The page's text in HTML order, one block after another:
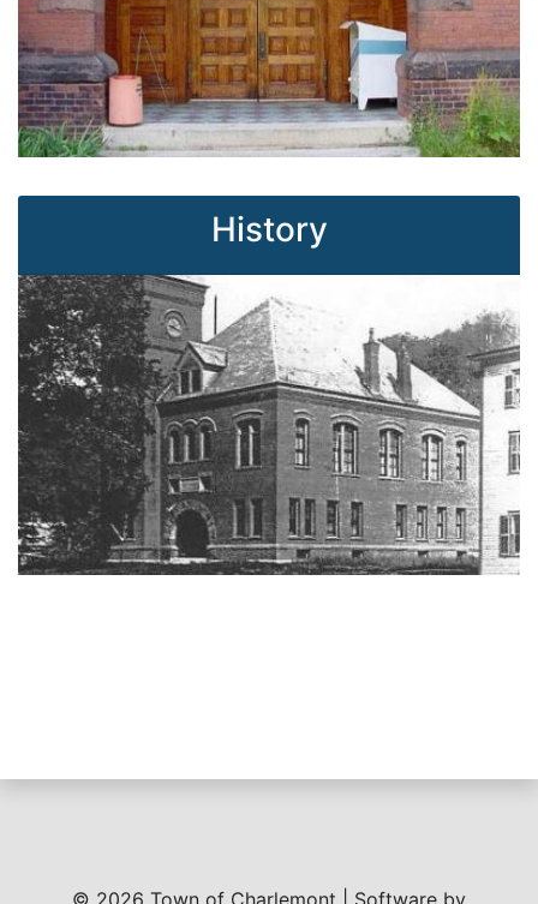
History